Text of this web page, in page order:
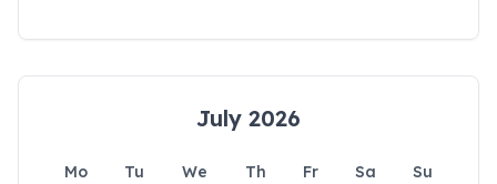
July 2026
Mo Tu We Th Fr Sa
Su